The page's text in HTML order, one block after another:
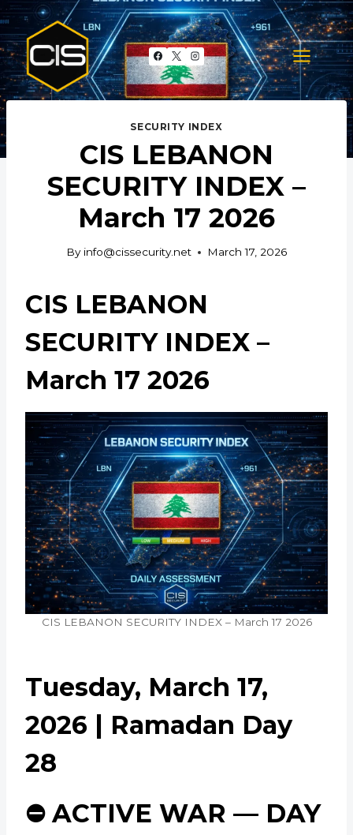
Skip
to
content
SECURITY INDEX
CIS LEBANON
SECURITY INDEX –
March 17 2026
By info@cissecurity.net March 17, 2026
CIS LEBANON
SECURITY INDEX –
March 17 2026
CIS LEBANON SECURITY INDEX – March 17 2026
Tuesday, March 17,
2026 | Ramadan Day
28
⛔ ACTIVE WAR — DAY